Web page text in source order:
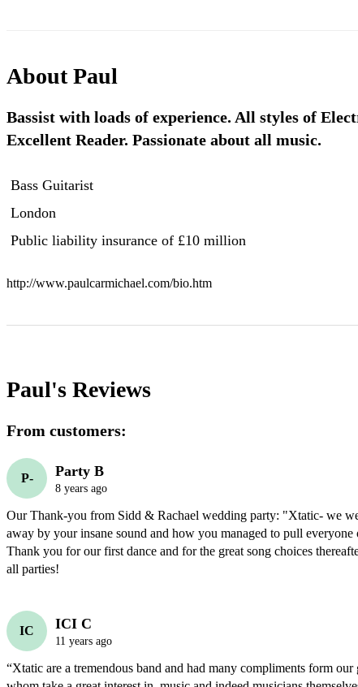
AboutPaul
Bassist with loads of experience. All styles of
Excellent Reader. Passionate about all music.
Bass Guitarist
London
Public liability insurance of £10 million
http://www.paulcarmichael.com/bio.htm
Paul's Reviews
From customers:
P- Party B
8 years ago
Our Thank-you from Sidd & Rachael wedding party: "Xtatic- we
away by your insane sound and how you managed to pull everyone
Thank you for our first dance and for the great song choices
all parties!
IC ICI C
11 years ago
“Xtatic are a tremendous band and had many compliments form our